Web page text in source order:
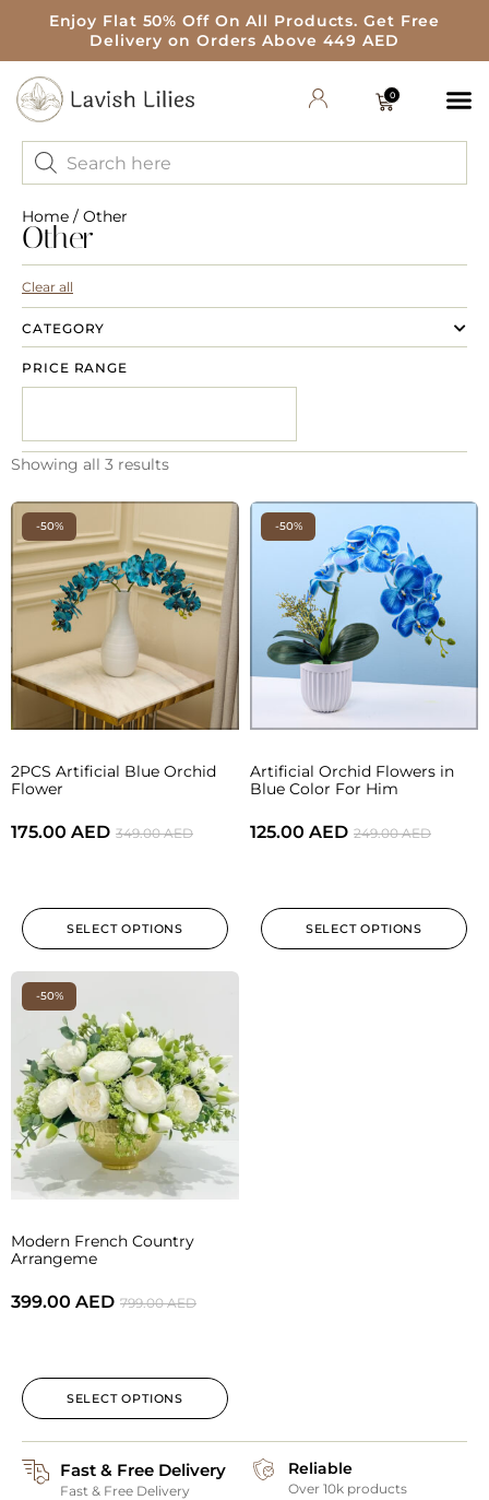
Enjoy Flat 50% Off On All Products. Get Free
Delivery on Orders Above 449 AED
0
Home / Other
Other
Clear all
CATEGORY
PRICE RANGE
Showing all 3 results
-50%
2PCS Artificial Blue Orchid
Flower
349.00AED
175.00 AED
SELECT OPTIONS
-50%
Artificial Orchid Flowers in
Blue Color For Him
249.00AED
125.00 AED
SELECT OPTIONS
-50%
Modern French Country
Arrangeme
799.00AED
399.00 AED
SELECT OPTIONS
Fast & Free Delivery
Fast & Free Delivery
Reliable
Over 10k products